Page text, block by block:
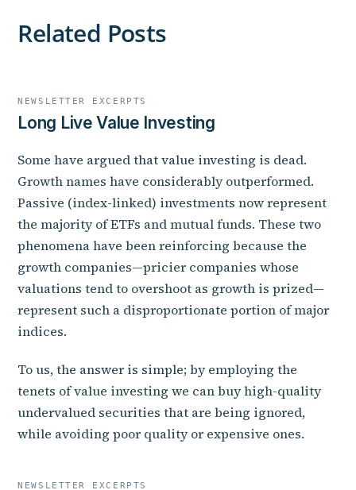
Related Posts
NEWSLETTER EXCERPTS
Long Live Value Investing
Some have argued that value investing is dead.
Growth names have considerably outperformed.
Passive (index-linked) investments now represent
the majority of ETFs and mutual funds. These two
phenomena have been reinforcing because the
growth companies—pricier companies whose
valuations tend to overshoot as growth is prized—
represent such a disproportionate portion of major
indices.
To us, the answer is simple; by employing the
tenets of value investing we can buy high-quality
undervalued securities that are being ignored,
while avoiding poor quality or expensive ones.
NEWSLETTER EXCERPTS